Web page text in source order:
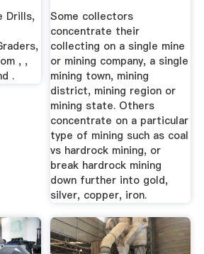
Drills,
, ,
.
Some collectors
concentrate their
collecting on a single mine
or mining company, a single
mining town, mining
district, mining region or
mining state. Others
concentrate on a particular
type of mining such as coal
vs hardrock mining, or
break hardrock mining
down further into gold,
silver, copper, iron.